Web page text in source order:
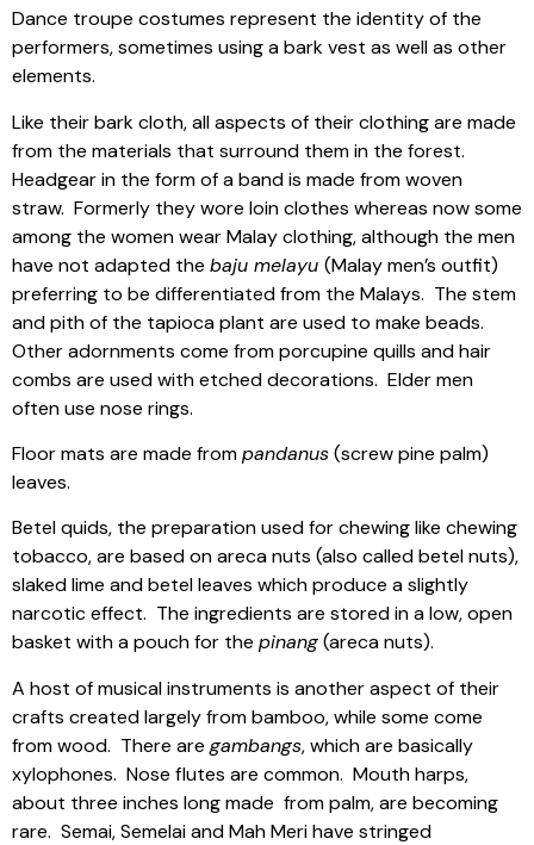
Dance troupe costumes represent the identity of the
performers, sometimes using a bark vest as well as other
elements.
Like their bark cloth, all aspects of their clothing are made
from the materials that surround them in the forest.
Headgear in the form of a band is made from woven
straw. Formerly they wore loin clothes whereas now some
among the women wear Malay clothing, although the men
have not adapted the baju melayu (Malay men’s outfit)
preferring to be differentiated from the Malays. The stem
and pith of the tapioca plant are used to make beads.
Other adornments come from porcupine quills and hair
combs are used with etched decorations. Elder men
often use nose rings.
Floor mats are made frompandanus(screw pine palm)
leaves.
Betel quids, the preparation used for chewing like chewing
tobacco, are based on areca nuts (also called betel nuts),
slaked lime and betel leaves which produce a slightly
narcotic effect. The ingredients are stored in a low, open
basket with a pouch for the pinang(areca nuts).
A host of musical instruments is another aspect of their
crafts created largely from bamboo, while some come
from wood. There are gambangs, which are basically
xylophones. Nose flutes are common. Mouth harps,
about three inches long made from palm, are becoming
rare. Semai, Semelai and Mah Meri have stringed